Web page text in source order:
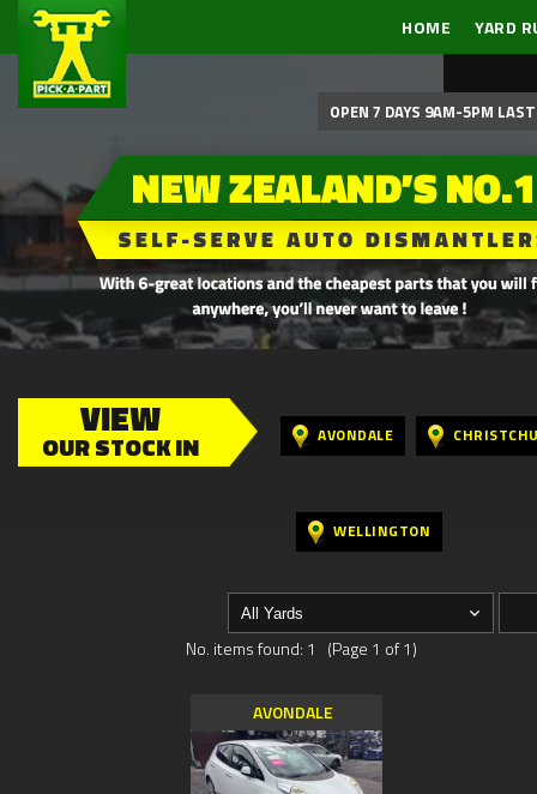
HOME YARD
OPEN 7 DAYS 9AM-5PM
VIEW
OUR STOCK IN AVONDALE
WELLINGTON
No. items found: 1 (Page 1 of 1)
AVONDALE